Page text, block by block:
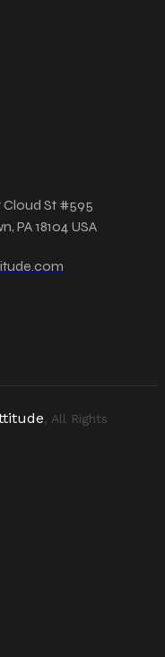
Cloud St #595
PA 18104 USA
, All Rights